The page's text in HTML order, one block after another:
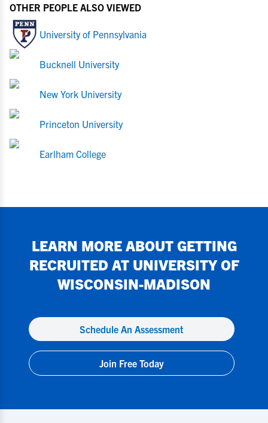
OTHER PEOPLE ALSO VIEWED
University of Pennsylvania
Bucknell University
New York University
Princeton University
Earlham College
LEARN MORE ABOUT GETTING
RECRUITED AT UNIVERSITY OF
WISCONSIN-MADISON
Schedule An Assessment
Join Free Today